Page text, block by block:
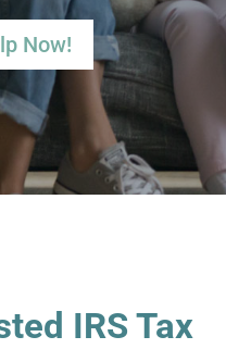
Now!
IRS Tax